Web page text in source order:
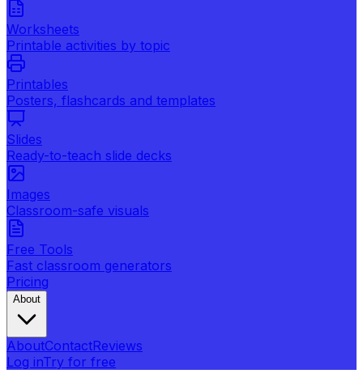
Worksheets
Printable activities by topic
Printables
Posters, flashcards and templates
Slides
Ready-to-teach slide decks
Images
Classroom-safe visuals
Free Tools
Fast classroom generators
Pricing
About
AboutContactReviews
Log inTry for free